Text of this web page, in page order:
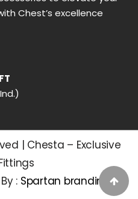
Chest’s excellence
| Chesta – Exclusive
: Spartan branding